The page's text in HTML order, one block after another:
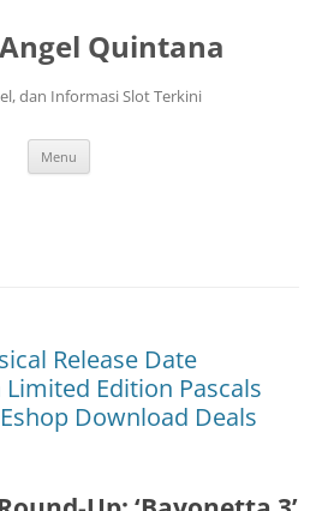
Quintana
dan Informasi Slot Terkini
Menu
Release Date
Edition Pascals
Download Deals